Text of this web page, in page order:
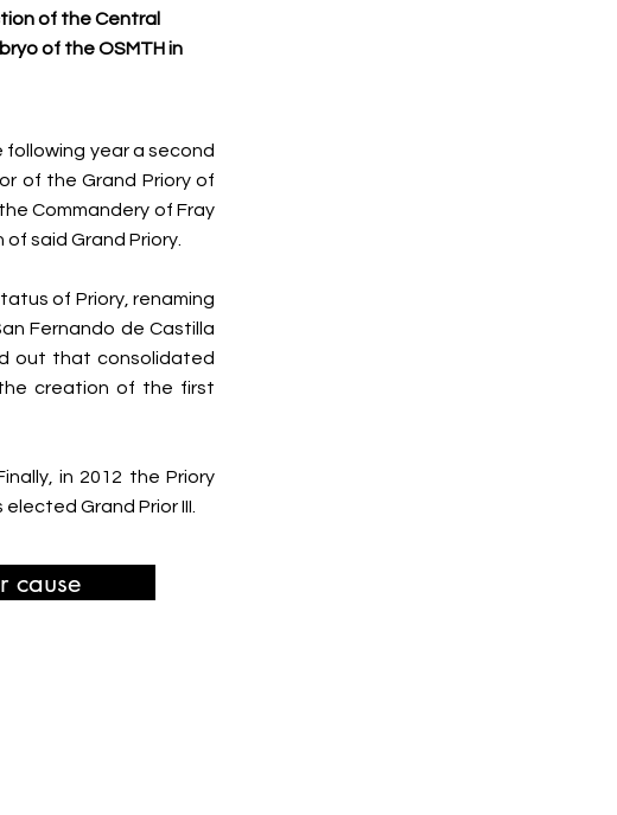
of the Central
of the OSMTH in
year a second
of the Grand Priory of
Commandery of Fray
said Grand Priory.
of Priory, renaming
Fernando de Castilla
out that consolidated
creation of the first
in 2012 the Priory
Grand Prior III.
cause